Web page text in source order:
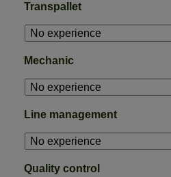
Transpallet
Mechanic
Line management
Quality control